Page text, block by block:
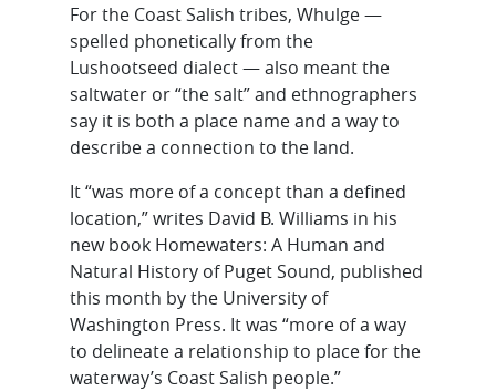
For the Coast Salish tribes, Whulge —
spelled phonetically from the
Lushootseed dialect — also meant the
saltwater or “the salt” and ethnographers
say it is both a place name and a way to
describe a connection to the land.
It “was more of a concept than a defined
location,” writes David B. Williams in his
new book Homewaters: A Human and
Natural History of Puget Sound, published
this month by the University of
Washington Press. It was “more of a way
to delineate a relationship to place for the
waterway’s Coast Salish people.”